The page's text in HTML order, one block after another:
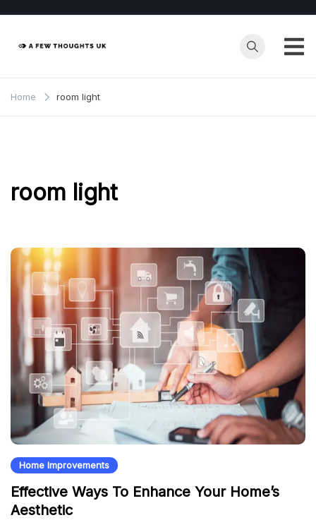
content
Home room light
room light
Home Improvements
Effective Ways To Enhance Your Home’s
Aesthetic